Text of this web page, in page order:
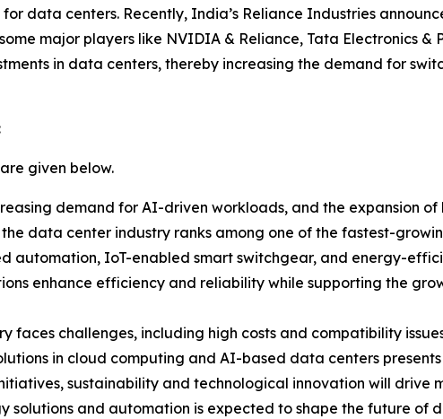
data centers. Recently, India’s Reliance Industries
major players like NVIDIA & Reliance, Tata Electronics
in data centers, thereby increasing the demand for
given below.
demand for AI-driven workloads, and the expansion
the data center industry ranks among one of the fastest-
automation, IoT-enabled smart switchgear, and energy-
enhance efficiency and reliability while supporting the
faces challenges, including high costs and compatibility
in cloud computing and AI-based data centers
sustainability and technological innovation will drive
solutions and automation is expected to shape the future of